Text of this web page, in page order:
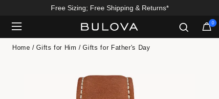
Free Sizing; Free Shipping & Returns*
0
Home Gifts for Him Gifts for Father's Day
Added to Manage Wishlist